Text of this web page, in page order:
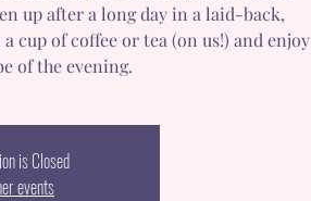
up after a long day in a laid-back,
cup of coffee or tea (on us!) and enjoy
of the evening.
is Closed
events